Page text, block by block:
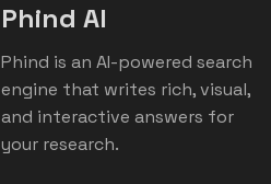
Phind AI
Phind is an AI-powered search
engine that writes rich, visual,
and interactive answers for
your research.